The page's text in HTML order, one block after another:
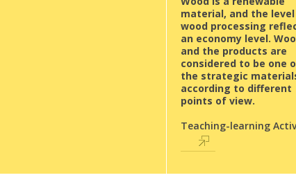
material, and the
wood processing
an economy level.
and the products are
considered to be one
the strategic
according to different
points of view.
Teaching-learning